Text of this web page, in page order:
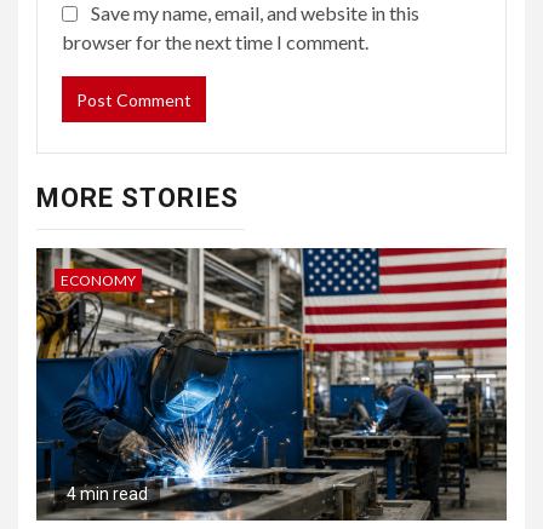
Save my name, email, and website in this
browser for the next time I comment.
MORE STORIES
ECONOMY
4 min read